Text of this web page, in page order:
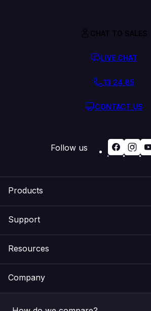
Products
Email & Apps
Support
Resources
Company
CHAT TO SALES
LIVE CHAT
13 24 85
CONTACT US
Follow us